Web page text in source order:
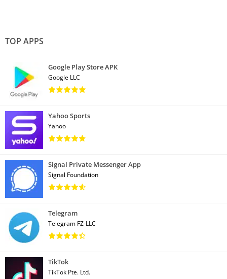
TOP APPS
Google Play Store APK
Google LLC
Yahoo Sports
Yahoo
Signal Private Messenger App
Signal Foundation
Telegram
Telegram FZ-LLC
TikTok
TikTok Pte. Ltd.